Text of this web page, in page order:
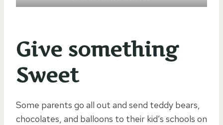
Give something
Sweet
Some parents go all out and send teddy bears,
chocolates, and balloons to their kid’s schools on